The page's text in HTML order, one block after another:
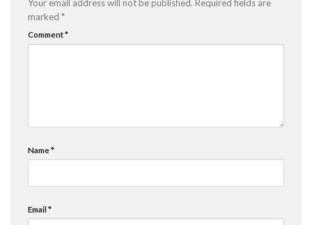
Your email address will not be published. Required fields are
marked *
Comment*
Name*
Email*